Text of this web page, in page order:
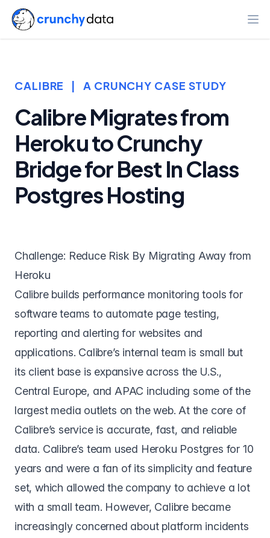
CALIBRE | A CRUNCHY CASE STUDY
Calibre Migrates from
Heroku to Crunchy
Bridge for Best In Class
Postgres Hosting
Challenge: Reduce Risk By Migrating Away from
Heroku
Calibrebuilds performance monitoring tools for
software teams to automate page testing,
reporting and alerting for websites and
applications. Calibre’s internal team is small but
its client base is expansive across the U.S.,
Central Europe, and APAC including some of the
largest media outlets on the web. At the core of
Calibre’s service is accurate, fast, and reliable
data. Calibre’s team used Heroku Postgres for 10
years and were a fan of its simplicity and feature
set, which allowed the company to achieve a lot
with a small team. However, Calibre became
increasingly concerned about platform incidents